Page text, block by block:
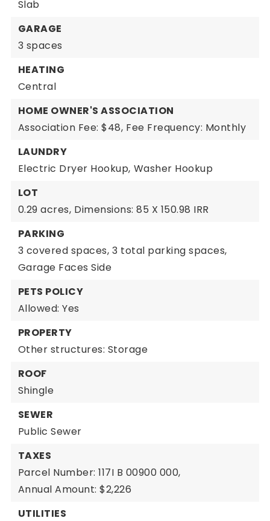
Slab
GARAGE
3 spaces
HEATING
Central
HOME OWNER'S ASSOCIATION
Association Fee: $48, Fee Frequency: Monthly
LAUNDRY
Electric Dryer Hookup, Washer Hookup
LOT
0.29 acres, Dimensions: 85 X 150.98 IRR
PARKING
3 covered spaces, 3 total parking spaces,
Garage Faces Side
PETS POLICY
Allowed: Yes
PROPERTY
Other structures: Storage
ROOF
Shingle
SEWER
Public Sewer
TAXES
Parcel Number: 117I B 00900 000,
Annual Amount: $2,226
UTILITIES